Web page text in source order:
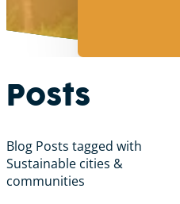
Posts
Blog Posts tagged with
Sustainable cities &
communities